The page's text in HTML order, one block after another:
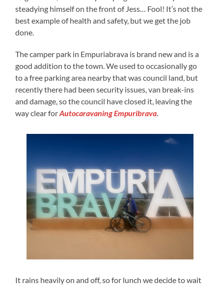
steadying himself on the front of Jess… Fool! It’s not the
best example of health and safety, but we get the job
done.
The camper park in Empuriabrava is brand new and is a
good addition to the town. We used to occasionally go
to a free parking area nearby that was council land, but
recently there had been security issues, van break-ins
and damage, so the council have closed it, leaving the
way clear forAutocaravaning Empuribrava
It rains heavily on and off, so for lunch we decide to wait